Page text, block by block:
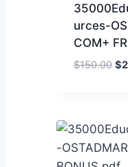
urces-
COM+
$150.00 $